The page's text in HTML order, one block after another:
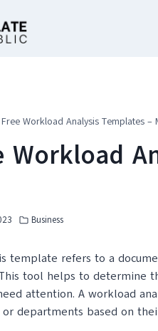
Workload Analysis Templates –
Workload
Business
template refers to a
tool helps to determine
attention. A workload
or departments based on